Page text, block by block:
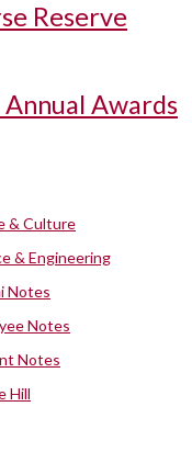
Reserve
Awards
& Culture
& Engineering
Notes
Notes
Notes
Hill